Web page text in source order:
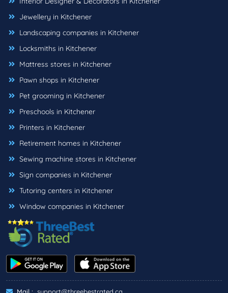
Jewellery in Kitchener
Landscaping companies in Kitchener
Locksmiths in Kitchener
Mattress stores in Kitchener
Pawn shops in Kitchener
Pet grooming in Kitchener
Preschools in Kitchener
Printers in Kitchener
Retirement homes in Kitchener
Sewing machine stores in Kitchener
Sign companies in Kitchener
Tutoring centers in Kitchener
Window companies in Kitchener
Mail : support@threebestrated.ca